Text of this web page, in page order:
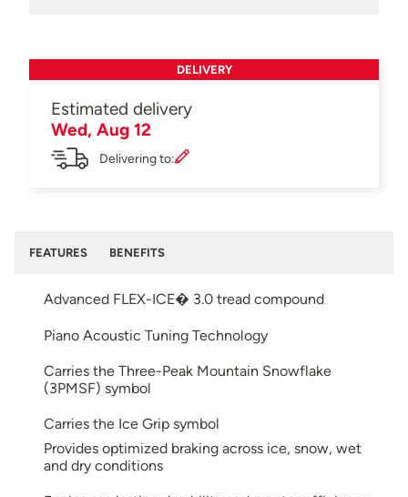
DELIVERY
Estimated delivery
Wed, Aug 12
Delivering to:
FEATURES BENEFITS
Advanced FLEX-ICE� 3.0 tread compound
Piano Acoustic Tuning Technology
Carries the Three-Peak Mountain Snowflake
(3PMSF) symbol
Carries the Ice Grip symbol
Provides optimized braking across ice, snow, wet
and dry conditions